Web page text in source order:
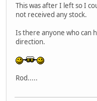
This was after I left so I
not received any stock.
Is there anyone who can
direction.
Rod.....